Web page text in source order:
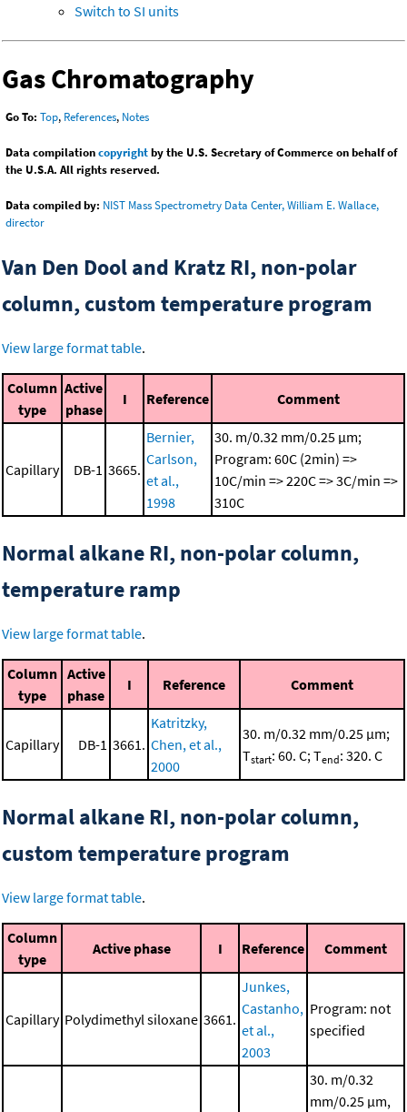
Switch to SI units
Gas Chromatography
Go To: Top, References, Notes
Data compilationcopyrightby the U.S. Secretary of Commerce on behalf of
the U.S.A. All rights reserved.
Data compiled by: NIST Mass Spectrometry Data Center, William E. Wallace,
director
Van Den Dool and Kratz RI, non-polar
column, custom temperature program
View large format table.
Column
type
Active
phase
I Reference Comment
Capillary DB-1 3665.
Bernier,
Carlson,
et al.,
1998
30. m/0.32 mm/0.25 μm;
Program: 60C (2min) =>
10C/min => 220C => 3C/min =>
310C
Normal alkane RI, non-polar column,
temperature ramp
View large format table.
Column
type
Active
phase
I Reference Comment
Capillary DB-1 3661.
Katritzky,
Chen, et al.,
2000
30. m/0.32 mm/0.25 μm;
Tstart: 60. C; Tend: 320. C
Normal alkane RI, non-polar column,
custom temperature program
View large format table.
Column
type
Active phase I Reference Comment
Capillary Polydimethyl siloxane 3661.
Junkes,
Castanho,
et al.,
2003
Program: not
specified
30. m/0.32
mm/0.25 μm,